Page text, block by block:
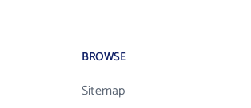
BROWSE
Sitemap